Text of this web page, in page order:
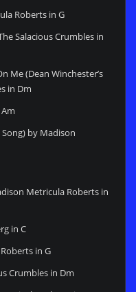
Roberts in G
Salacious Crumbles in
Me (Dean Winchester’s
in Dm
by Madison
Metricula Roberts in
in C
in G
Crumbles in Dm